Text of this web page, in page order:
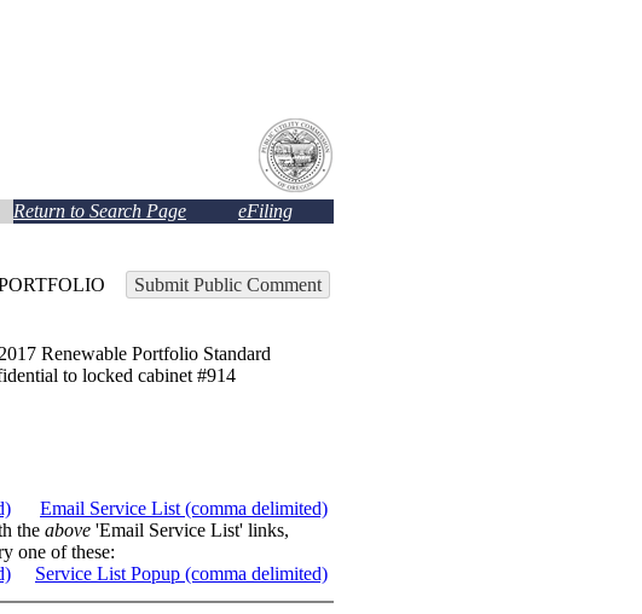
Return to Search Page eFiling
Submit Public Comment
Renewable Portfolio Standard
to locked cabinet #914
Email Service List (comma delimited)
the above 'Email Service List' links,
one of these:
Service List Popup (comma delimited)